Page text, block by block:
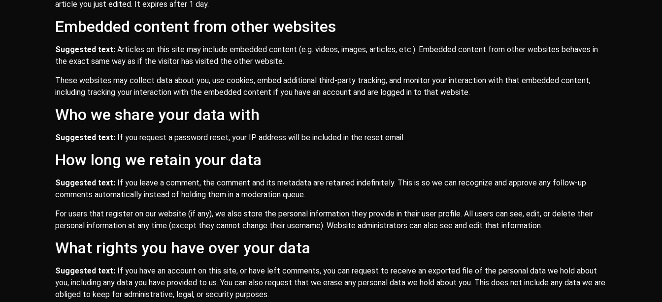
article you just edited. It expires after 1 day.
Embedded content from other websites
Suggested text: Articles on this site may include embedded content (e.g. videos, images, articles, etc.). Embedded content from other websites behaves in
the exact same way as if the visitor has visited the other website.
These websites may collect data about you, use cookies, embed additional third-party tracking, and monitor your interaction with that embedded content,
including tracking your interaction with the embedded content if you have an account and are logged in to that website.
Who we share your data with
Suggested text: If you request a password reset, your IP address will be included in the reset email.
How long we retain your data
Suggested text: If you leave a comment, the comment and its metadata are retained indefinitely. This is so we can recognize and approve any follow-up
comments automatically instead of holding them in a moderation queue.
For users that register on our website (if any), we also store the personal information they provide in their user profile. All users can see, edit, or delete their
personal information at any time (except they cannot change their username). Website administrators can also see and edit that information.
What rights you have over your data
Suggested text: If you have an account on this site, or have left comments, you can request to receive an exported file of the personal data we hold about
you, including any data you have provided to us. You can also request that we erase any personal data we hold about you. This does not include any data we are
obliged to keep for administrative, legal, or security purposes.